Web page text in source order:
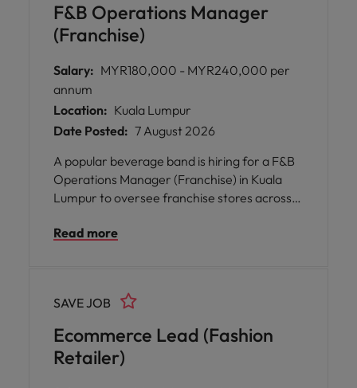
F&B Operations Manager
(Franchise)
Salary: MYR180,000 - MYR240,000 per
annum
Location: Kuala Lumpur
Date Posted: 7 August 2026
A popular beverage band is hiring for a F&B
Operations Manager (Franchise) in Kuala
Lumpur to oversee franchise stores across
excellence, support new store launches, and
play a pivotal part in driving business
performance, supporting store launches,
and nurturing operational talent across
Malaysia.
Read more
Ecommerce Lead (Fashion
Retailer)
SAVE JOB